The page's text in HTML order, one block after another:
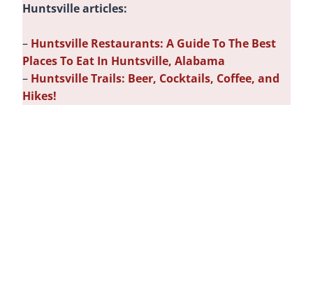
Huntsville articles:
– Huntsville Restaurants: A Guide To The Best
Places To Eat In Huntsville, Alabama
– Huntsville Trails: Beer, Cocktails, Coffee, and
Hikes!